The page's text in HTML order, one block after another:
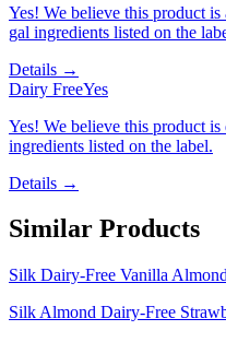
Yes! We believe this product is
gal ingredients listed on the
Details →
Dairy FreeYes
Yes! We believe this product
ingredients listed on the label.
Details →
Similar Products
Silk Dairy-Free Vanilla
Silk Almond Dairy-Free